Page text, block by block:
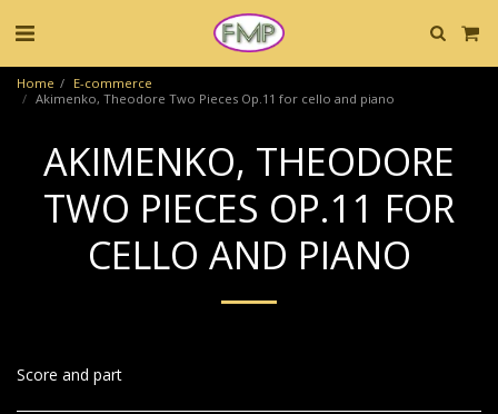
Home
E-commerce
Akimenko, Theodore Two Pieces Op.11 for cello and piano
AKIMENKO, THEODORE
TWO PIECES OP.11 FOR
CELLO AND PIANO
Score and part